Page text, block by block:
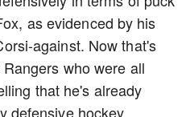
as evidenced by his
against. Now that's
who were all
that he's already
defensive hockey